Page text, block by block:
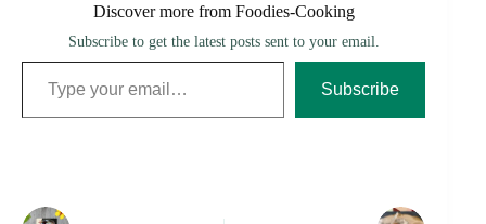
Discover more from Foodies-Cooking
Subscribe to get the latest posts sent to your email.
Type your email…
Subscribe